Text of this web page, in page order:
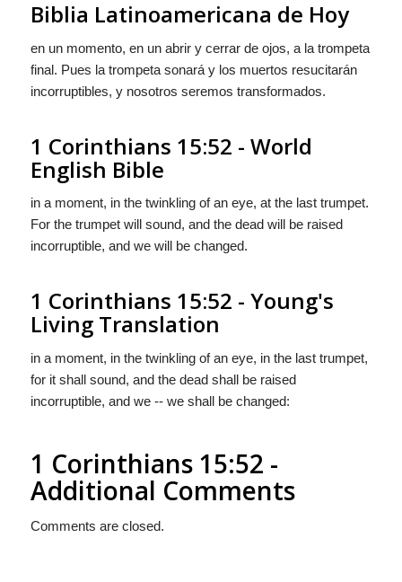
Biblia Latinoamericana de Hoy
en un momento, en un abrir y cerrar de ojos, a la trompeta
final. Pues la trompeta sonará y los muertos resucitarán
incorruptibles, y nosotros seremos transformados.
1 Corinthians 15:52 - World
English Bible
in a moment, in the twinkling of an eye, at the last trumpet.
For the trumpet will sound, and the dead will be raised
incorruptible, and we will be changed.
1 Corinthians 15:52 - Young's
Living Translation
in a moment, in the twinkling of an eye, in the last trumpet,
for it shall sound, and the dead shall be raised
incorruptible, and we -- we shall be changed:
1 Corinthians 15:52 -
Additional Comments
Comments are closed.